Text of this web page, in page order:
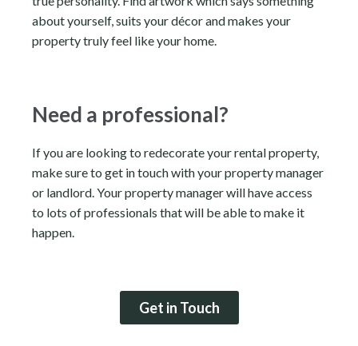
about yourself, suits your décor and makes your
property truly feel like your home.
Need a professional?
If you are looking to redecorate your rental property,
make sure to get in touch with your property manager
or landlord. Your property manager will have access
to lots of professionals that will be able to make it
happen.
Get in Touch